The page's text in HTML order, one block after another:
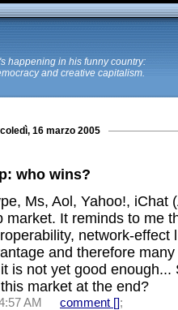
happening in his funny country:
and creative capitalism.
16 marzo 2005
who wins?
Ms, Aol, Yahoo!, iChat
market. It reminds to me
network-
and therefore
is not yet good
market at the end?
AM comment [];